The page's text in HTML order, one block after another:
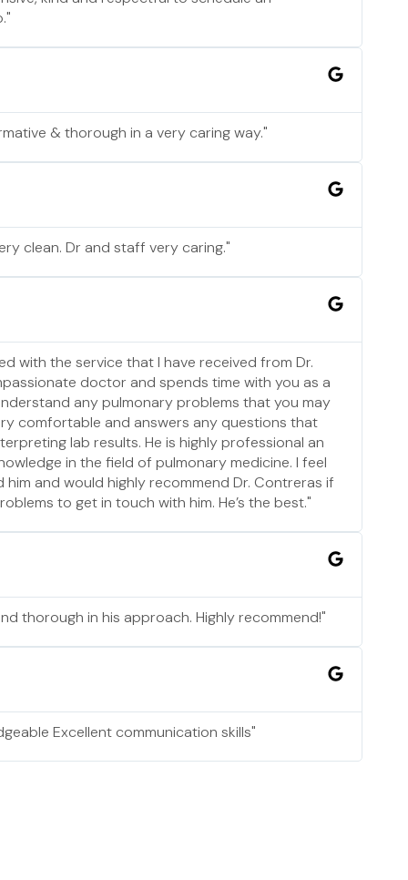
& thorough in a very caring way."
clean. Dr and staff very caring."
with the service that I have received from Dr.
doctor and spends time with you as a
any pulmonary problems that you may
comfortable and answers any questions that
lab results. He is highly professional an
in the field of pulmonary medicine. I feel
and would highly recommend Dr. Contreras if
to get in touch with him. He’s the best."
thorough in his approach. Highly recommend!"
Excellent communication skills"